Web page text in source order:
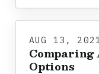
AUG 13,
Options